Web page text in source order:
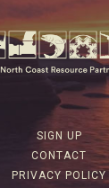
SIGN UP
CONTACT
PRIVACY POLICY